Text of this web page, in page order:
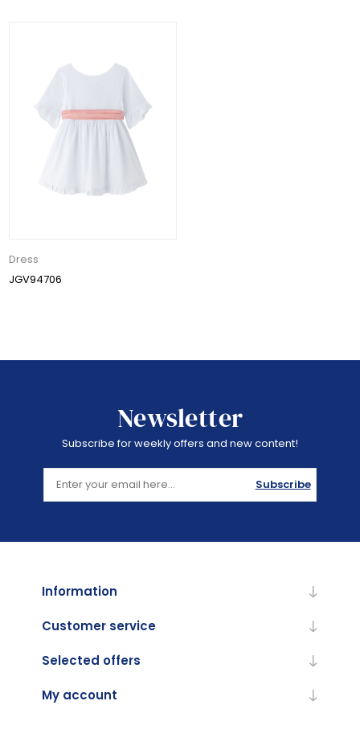
Dress
JGV94706
Newsletter
Subscribe for weekly offers and new content!
Subscribe
Information
Customer service
Selected offers
My account